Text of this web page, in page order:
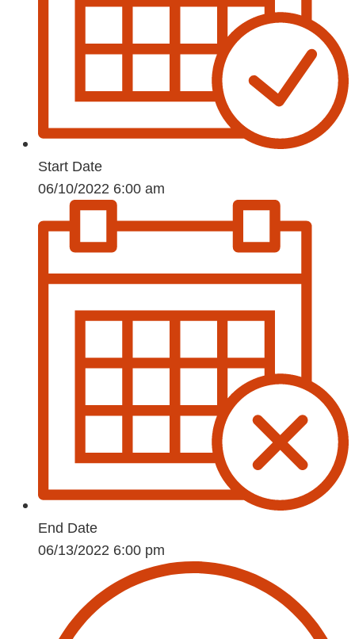
Start Date
06/10/2022 6:00 am
End Date
06/13/2022 6:00 pm